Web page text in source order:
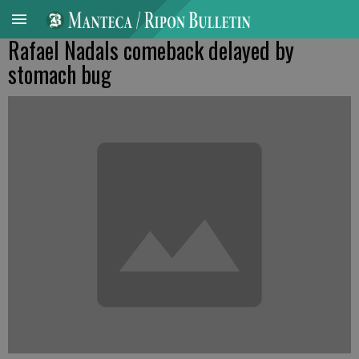
Rafael Nadals comeback delayed by
stomach bug